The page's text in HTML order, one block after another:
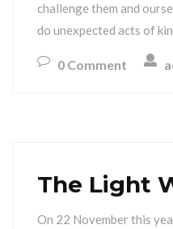
challenge them and
do unexpected acts of
0 Comment
The Light
On 22 November this